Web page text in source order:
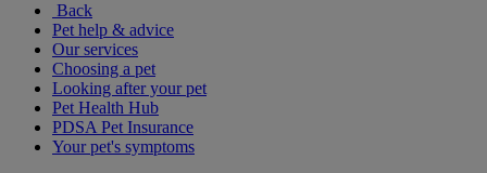
Back
Pet help & advice
Our services
Choosing a pet
Looking after your pet
Pet Health Hub
PDSA Pet Insurance
Your pet's symptoms